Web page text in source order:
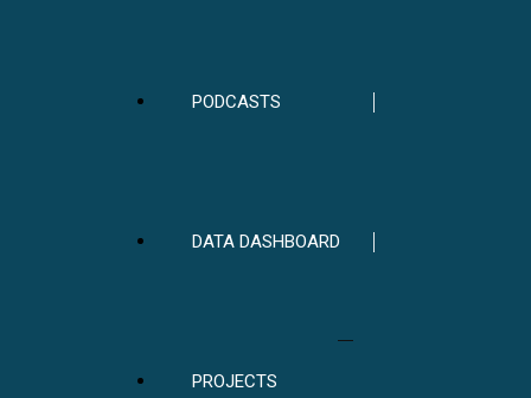
PODCASTS
DATA DASHBOARD
PROJECTS